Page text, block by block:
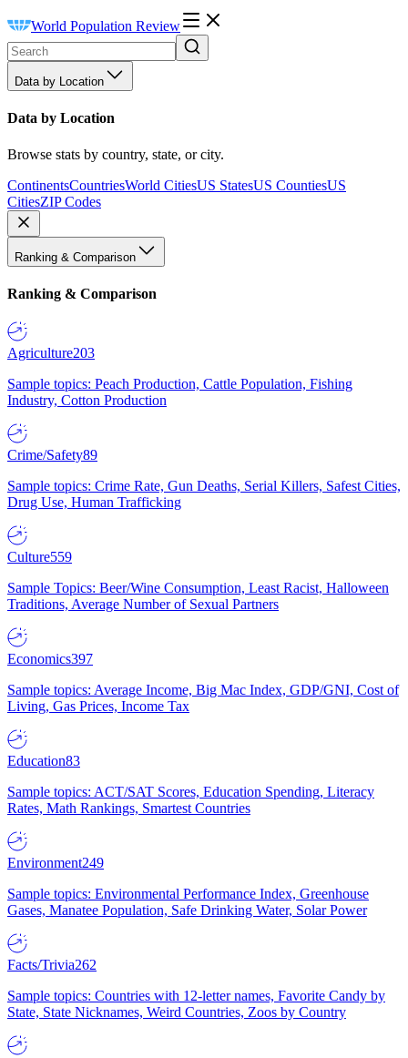
World Population Review
Data by Location
Data by Location
Browse stats by country, state, or city.
ContinentsCountriesWorld CitiesUS StatesUS CountiesUS
CitiesZIP Codes
Ranking & Comparison
Ranking & Comparison
Agriculture203
Sample topics: Peach Production, Cattle Population, Fishing
Industry, Cotton Production
Crime/Safety89
Sample topics: Crime Rate, Gun Deaths, Serial Killers, Safest Cities,
Drug Use, Human Trafficking
Culture559
Sample Topics: Beer/Wine Consumption, Least Racist, Halloween
Traditions, Average Number of Sexual Partners
Economics397
Sample topics: Average Income, Big Mac Index, GDP/GNI, Cost of
Living, Gas Prices, Income Tax
Education83
Sample topics: ACT/SAT Scores, Education Spending, Literacy
Rates, Math Rankings, Smartest Countries
Environment249
Sample topics: Environmental Performance Index, Greenhouse
Gases, Manatee Population, Safe Drinking Water, Solar Power
Facts/Trivia262
Sample topics: Countries with 12-letter names, Favorite Candy by
State, State Nicknames, Weird Countries, Zoos by Country